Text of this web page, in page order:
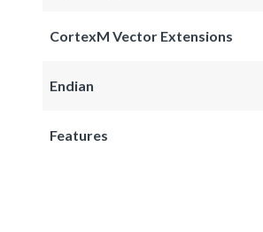
CortexM Vector Extensions
Endian
Features